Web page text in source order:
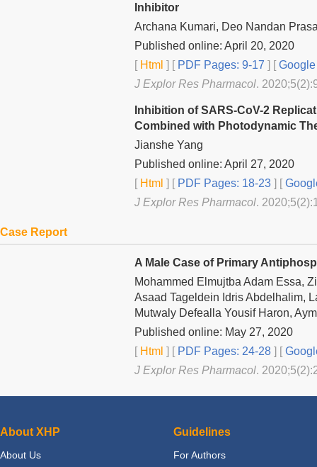
Inhibitor
Archana Kumari, Deo Nandan
Published online: April 20, 2020
[Html ] [PDF Pages: 9-17 ] [Google
J Explor Res Pharmacol.
Inhibition of SARS-CoV-2
Combined with Photodynamic
Jianshe Yang
Published online: April 27, 2020
[Html ] [PDF Pages: 18-23 ] [
J Explor Res Pharmacol.
Case Report
A Male Case of Primary
Mohammed Elmujtba Adam Essa,
Asaad Tageldein Idris Abdelhalim,
Mutwaly Defealla Yousif Haron,
Published online: May 27, 2020
[Html ] [PDF Pages: 24-28 ] [
J Explor Res Pharmacol.
About XHP
About Us
Guidelines
For Authors